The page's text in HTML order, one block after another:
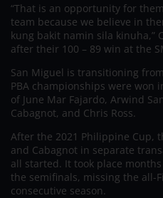
“That is an opportunity for
team because we believe in
kung bakit namin sila kinuha,”
after their 100 – 89 win at the
San Miguel is transitioning
PBA championships were won
of June Mar Fajardo, Arwind
Cabagnot, and Chris Ross.
After the 2021 Philippine Cup,
and Cabagnot in separate
all started. It took place
the semifinals, missing the all-
consecutive season.